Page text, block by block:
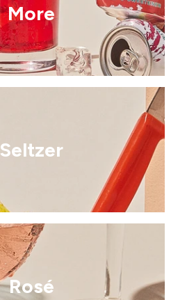
More
Seltzer
Rosé